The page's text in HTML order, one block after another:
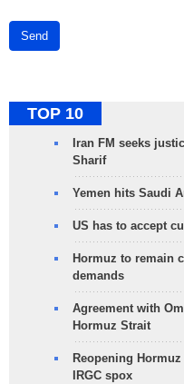
Send
TOP 10
Iran FM seeks
Sharif
Yemen hits Saudi
US has to accept
Hormuz to remain
demands
Agreement with
Hormuz Strait
Reopening
IRGC spox